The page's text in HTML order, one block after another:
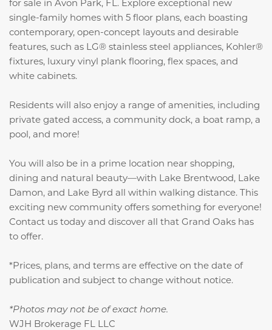
single-family homes with 5 floor plans, each boasting
contemporary, open-concept layouts and desirable
features, such as LG® stainless steel appliances, Kohler®
fixtures, luxury vinyl plank flooring, flex spaces, and
white cabinets.
Residents will also enjoy a range of amenities, including
private gated access, a community dock, a boat ramp, a
pool, and more!
You will also be in a prime location near shopping,
dining and natural beauty—with Lake Brentwood, Lake
Damon, and Lake Byrd all within walking distance. This
exciting new community offers something for everyone!
Contact us today and discover all that Grand Oaks has
to offer.
*Prices, plans, and terms are effective on the date of
publication and subject to change without notice.
*Photos may not be of exact home.
WJH Brokerage FL LLC